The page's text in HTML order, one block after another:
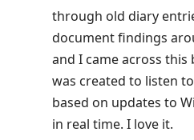
through old diary
document findings
and I came across
was created to listen
based on updates to
in real time. I love it.